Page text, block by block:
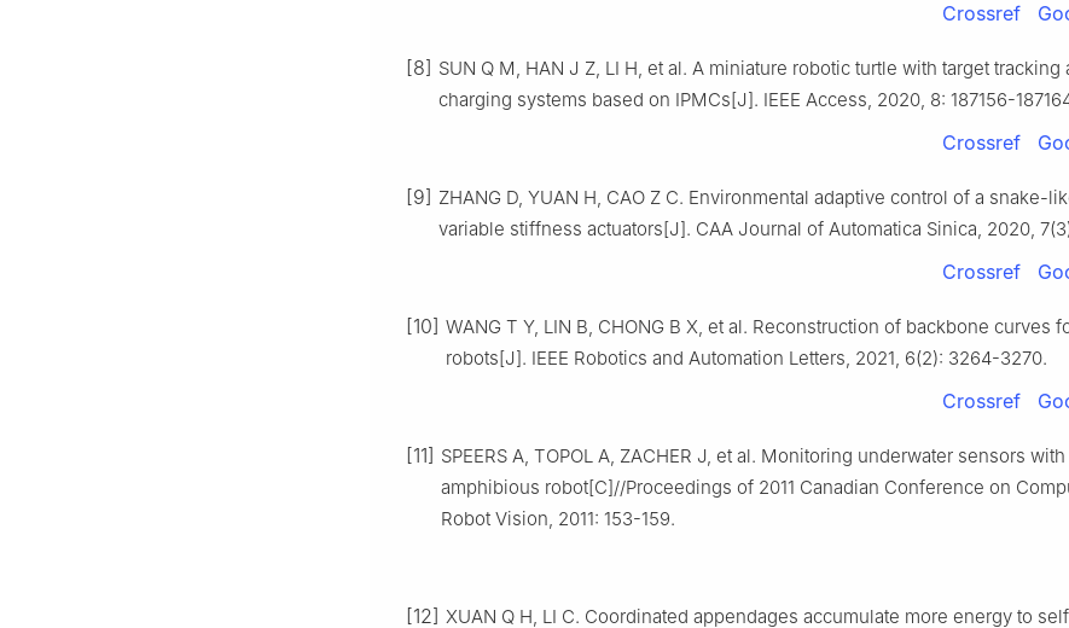
Crossref
[8] SUN Q M, HAN J Z, LI H, et al. A miniature robotic turtle with target
charging systems based on IPMCs[J]. IEEE Access, 2020, 8: 187156-
Crossref
[9] ZHANG D, YUAN H, CAO Z C. Environmental adaptive control of a snake-
variable stiffness actuators[J]. CAA Journal of Automatica Sinica, 2020,
Crossref
[10] WANG T Y, LIN B, CHONG B X, et al. Reconstruction of backbone curves
robots[J]. IEEE Robotics and Automation Letters, 2021, 6(2): 3264-3270.
Crossref
[11] SPEERS A, TOPOL A, ZACHER J, et al. Monitoring underwater sensors with
amphibious robot[C]//Proceedings of 2011 Canadian Conference on
Robot Vision, 2011: 153-159.
[12] XUAN Q H, LI C. Coordinated appendages accumulate more energy to